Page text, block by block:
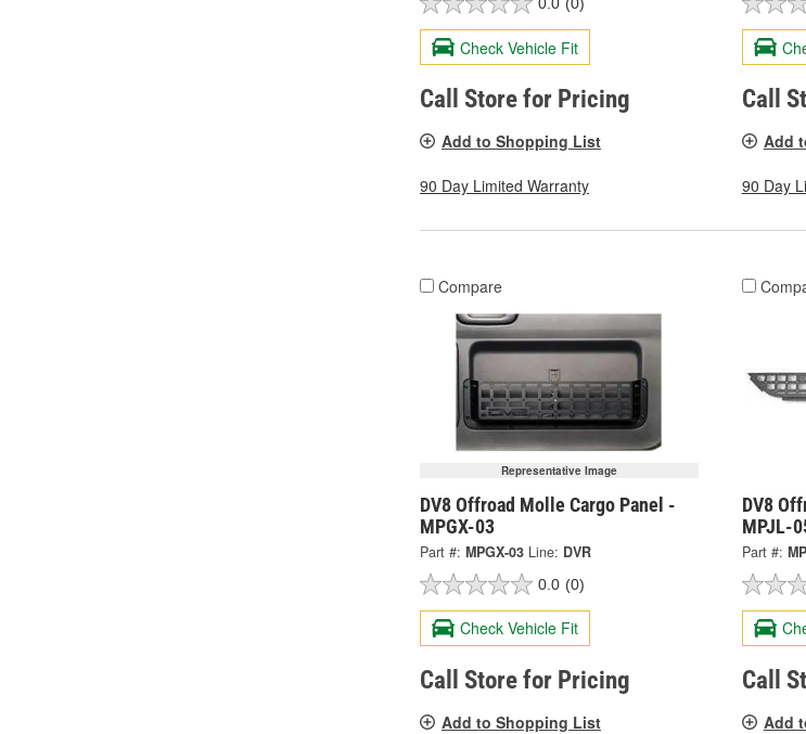
0.0 (0)
Check Vehicle Fit
Call Store for Pricing
Add to Shopping List
90 Day Limited Warranty
Call
Add
90 Day
Compare
Representative Image
DV8 Offroad Molle Cargo Panel -
MPGX-03
Part #: MPGX-03 Line: DVR
0.0 (0)
Check Vehicle Fit
Call Store for Pricing
Add to Shopping List
DV8
MPJL-
Part #:
Call
Add